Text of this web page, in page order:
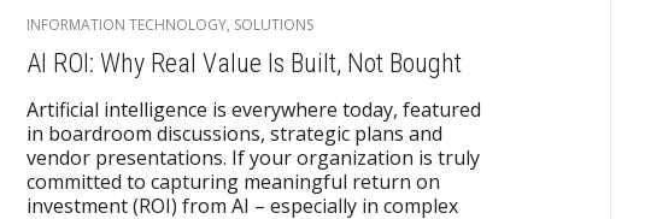
INFORMATION TECHNOLOGY, SOLUTIONS
AI ROI: Why Real Value Is Built, Not Bought
Artificial intelligence is everywhere today, featured
in boardroom discussions, strategic plans and
vendor presentations. If your organization is truly
committed to capturing meaningful return on
investment (ROI) from AI – especially in complex